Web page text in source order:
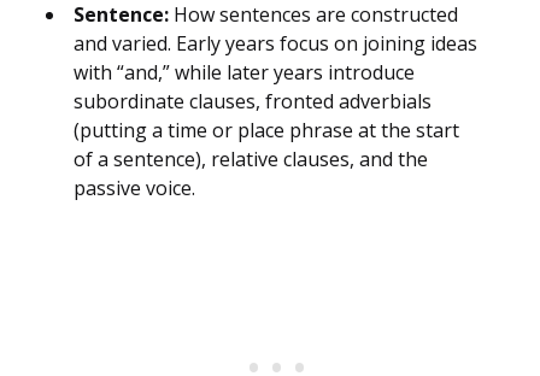
Sentence: How sentences are constructed
and varied. Early years focus on joining ideas
with “and,” while later years introduce
subordinate clauses, fronted adverbials
(putting a time or place phrase at the start
of a sentence), relative clauses, and the
passive voice.